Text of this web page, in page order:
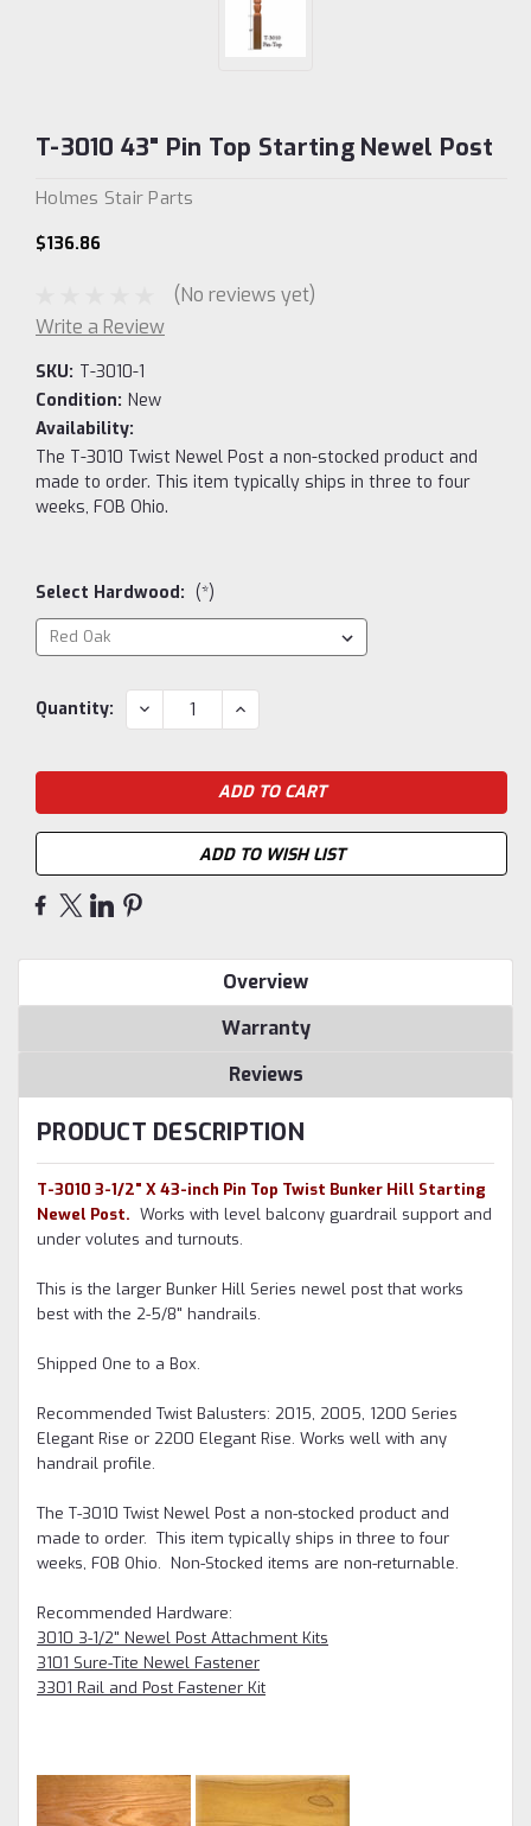
T-3010 43" Pin Top Starting Newel Post
Holmes Stair Parts
$136.86
(No reviews yet)
Write a Review
SKU: T-3010-1
Condition: New
Availability:
The T-3010 Twist Newel Post a non-stocked product and
made to order. This item typically ships in three to four
weeks, FOB Ohio.
Select Hardwood: (*)
Current
Quantity: DECREASE
QUANTITY:
INCREASE
QUANTITY:
ADD TO WISH LIST
Overview
Warranty
Reviews
PRODUCT DESCRIPTION
T-3010 3-1/2" X 43-inch Pin Top Twist Bunker Hill Starting
Newel Post. Works with level balcony guardrail support and
under volutes and turnouts.
This is the larger Bunker Hill Series newel post that works
best with the 2-5/8" handrails.
Shipped One to a Box.
Recommended Twist Balusters: 2015, 2005, 1200 Series
Elegant Rise or 2200 Elegant Rise. Works well with any
handrail profile.
The T-3010 Twist Newel Post a non-stocked product and
made to order. This item typically ships in three to four
weeks, FOB Ohio. Non-Stocked items are non-returnable.
Recommended Hardware:
3010 3-1/2" Newel Post Attachment Kits
3101 Sure-Tite Newel Fastener
3301 Rail and Post Fastener Kit